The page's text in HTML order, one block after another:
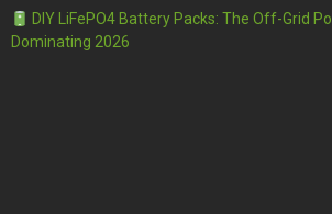
DIY LiFePO4 Battery Packs: The Off-Grid
Dominating 2026